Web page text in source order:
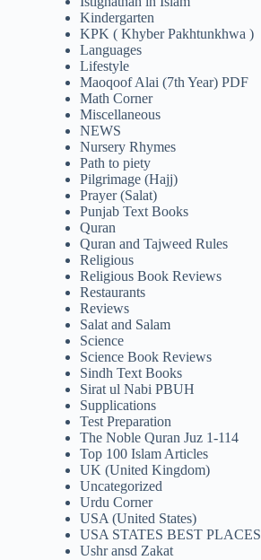
Kindergarten
KPK ( Khyber Pakhtunkhwa )
Languages
Lifestyle
Maoqoof Alai (7th Year) PDF
Math Corner
Miscellaneous
NEWS
Nursery Rhymes
Path to piety
Pilgrimage (Hajj)
Prayer (Salat)
Punjab Text Books
Quran
Quran and Tajweed Rules
Religious
Religious Book Reviews
Restaurants
Reviews
Salat and Salam
Science
Science Book Reviews
Sindh Text Books
Sirat ul Nabi PBUH
Supplications
Test Preparation
The Noble Quran Juz 1-114
Top 100 Islam Articles
UK (United Kingdom)
Uncategorized
Urdu Corner
USA (United States)
USA STATES BEST PLACES
Ushr ansd Zakat